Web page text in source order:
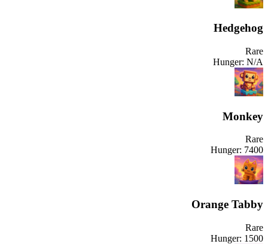
Hedgehog
Rare
Hunger: N/A
Monkey
Rare
Hunger: 7400
Orange Tabby
Rare
Hunger: 1500